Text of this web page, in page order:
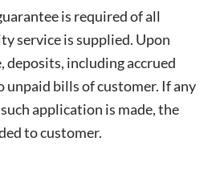
is required of all
service is supplied. Upon
including accrued
unpaid bills of customer. If any
application is made, the
to customer.